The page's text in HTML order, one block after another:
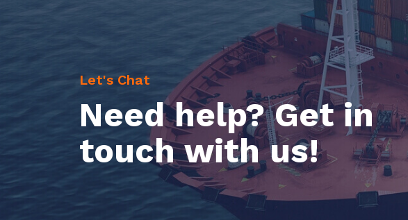
Let's Chat
Need help? Get in
touch with us!